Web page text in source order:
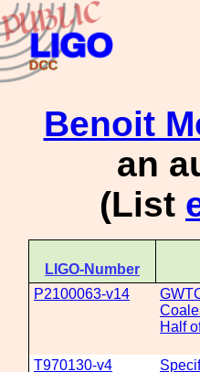
Benoit
an
(List
LIGO-Number
P2100063-v14
Half
T970130-v4